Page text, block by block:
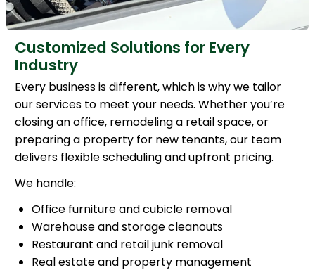
Customized Solutions for Every
Industry
Every business is different, which is why we tailor
our services to meet your needs. Whether you’re
closing an office, remodeling a retail space, or
preparing a property for new tenants, our team
delivers flexible scheduling and upfront pricing.
We handle:
Office furniture and cubicle removal
Warehouse and storage cleanouts
Restaurant and retail junk removal
Real estate and property management